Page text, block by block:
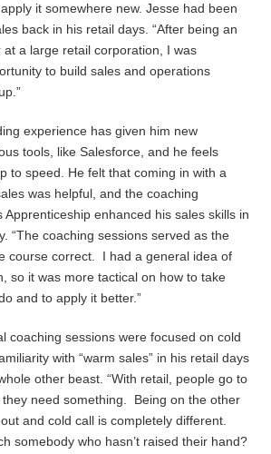
it somewhere new. Jesse had been
back in his retail days. “After being an
a large retail corporation, I was
to build sales and operations
experience has given him new
tools, like Salesforce, and he feels
to speed. He felt that coming in with a
was helpful, and the coaching
Apprenticeship enhanced his sales skills in
“The coaching sessions served as the
course correct. I had a general idea of
so it was more tactical on how to take
and to apply it better.”
coaching sessions were focused on cold
with “warm sales” in his retail days
other beast. “With retail, people go to
need something. Being on the other
and cold call is completely different.
somebody who hasn’t raised their hand?